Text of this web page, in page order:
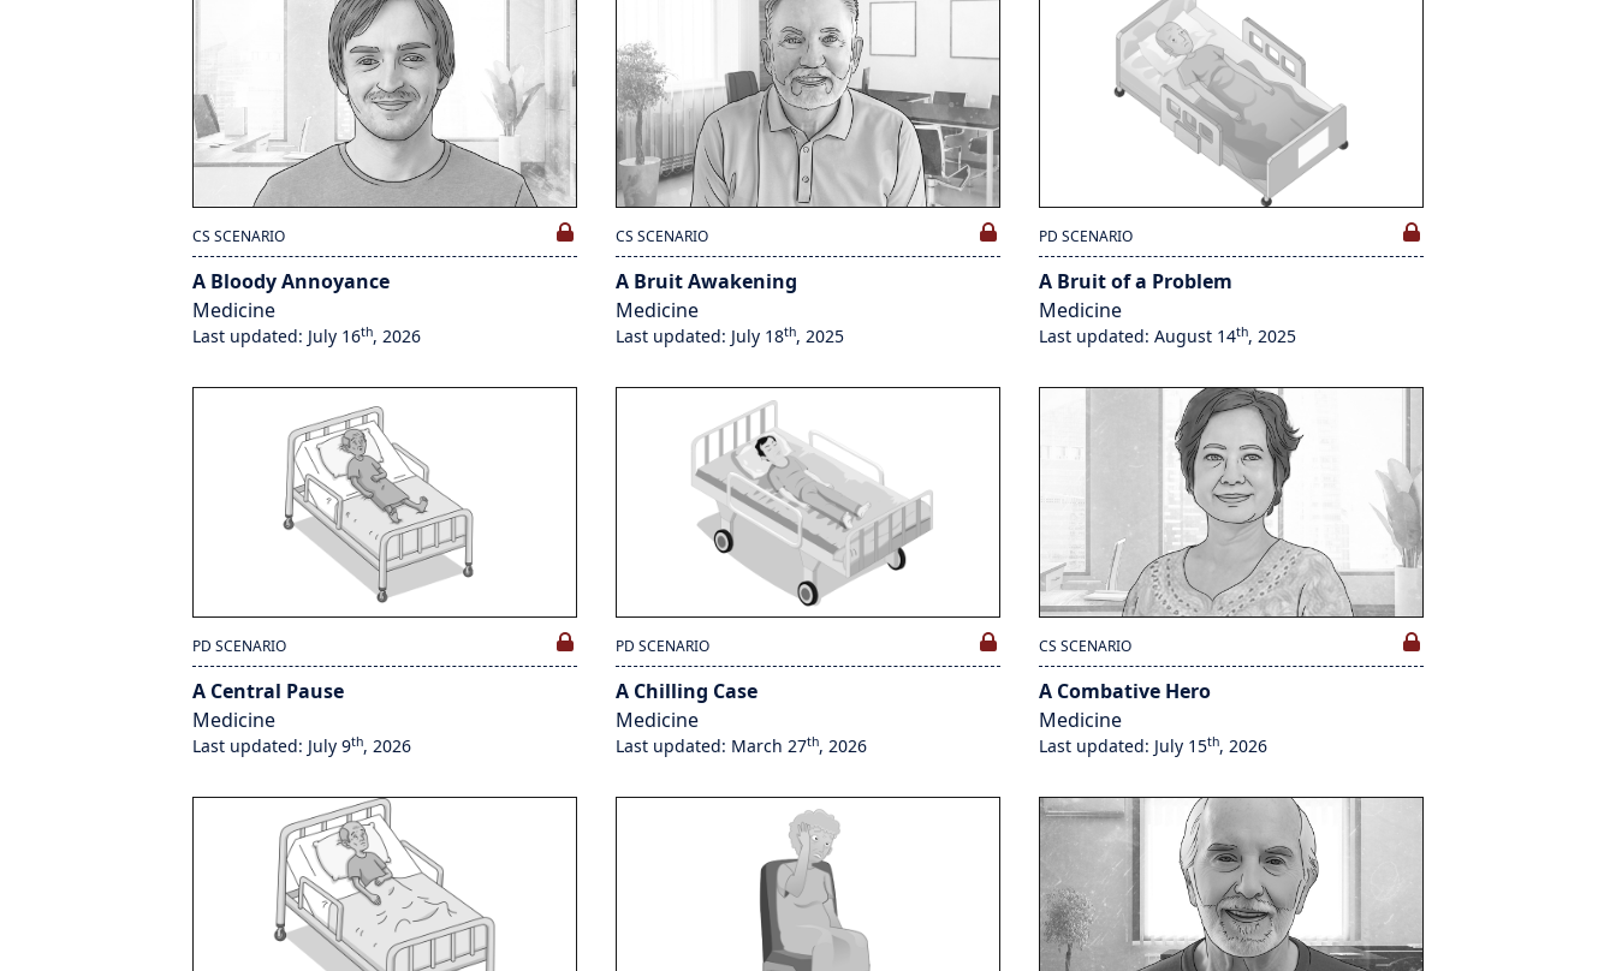
CS SCENARIO
A Bloody Annoyance
Medicine
Last updated: July 16th, 2026
CS SCENARIO
A Bruit Awakening
Medicine
Last updated: July 18th, 2025
PD SCENARIO
A Bruit of a Problem
Medicine
Last updated: August 14th, 2025
PD SCENARIO
A Central Pause
Medicine
Last updated: July 9th, 2026
PD SCENARIO
A Chilling Case
Medicine
Last updated: March 27th, 2026
CS SCENARIO
A Combative Hero
Medicine
Last updated: July 15th, 2026